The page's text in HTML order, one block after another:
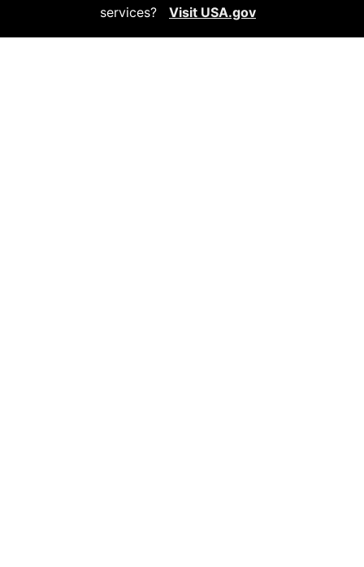
services?
Visit USA.gov